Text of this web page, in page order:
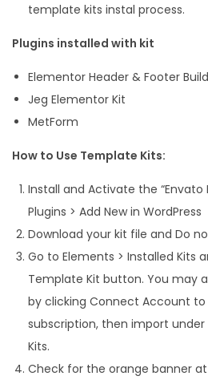
e
t
q
u
t
i
t
y
template kits instal process.
Plugins installed with kit
Elementor Header & Footer
Jeg Elementor Kit
MetForm
How to Use Template Kits:
Install and Activate the “Envato
Plugins > Add New in WordPress
Download your kit file and Do
Go to Elements > Installed Kits
Template Kit button. You may
by clicking Connect Account to
subscription, then import
Kits.
Check for the orange banner